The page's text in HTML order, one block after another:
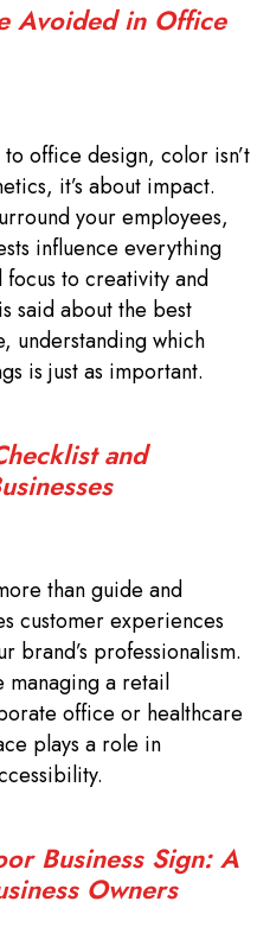
Avoided in Office
office design, color isn’t
it’s about impact.
your employees,
influence everything
to creativity and
said about the best
understanding which
is just as important.
and
than guide and
customer experiences
brand’s professionalism.
managing a retail
office or healthcare
plays a role in
Business Sign: A
Owners